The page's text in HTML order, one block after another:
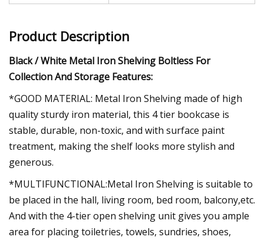
Product Description
Black / White Metal Iron Shelving Boltless For
Collection And Storage Features:
*GOOD MATERIAL: Metal Iron Shelving made of high
quality sturdy iron material, this 4 tier bookcase is
stable, durable, non-toxic, and with surface paint
treatment, making the shelf looks more stylish and
generous.
*MULTIFUNCTIONAL:Metal Iron Shelving is suitable to
be placed in the hall, living room, bed room, balcony,etc.
And with the 4-tier open shelving unit gives you ample
area for placing toiletries, towels, sundries, shoes,